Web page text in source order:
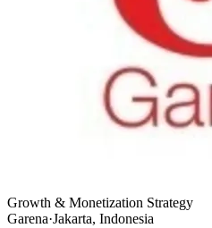
Growth & Monetization Strategy
Garena·Jakarta, Indonesia